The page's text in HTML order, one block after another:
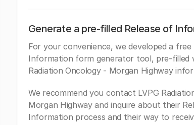
Generate a pre-filled Release of
For your convenience, we developed a free
Information form generator tool, pre-filled
Radiation Oncology - Morgan Highway
We recommend you contact LVPG
Morgan Highway and inquire about their
Information process and their way to